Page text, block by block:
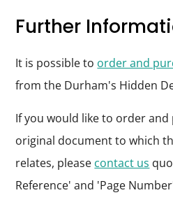
Further
It is possible to order and
from the Durham's Hidden
If you would like to order
original document to which
relates, please contact us
Reference' and 'Page